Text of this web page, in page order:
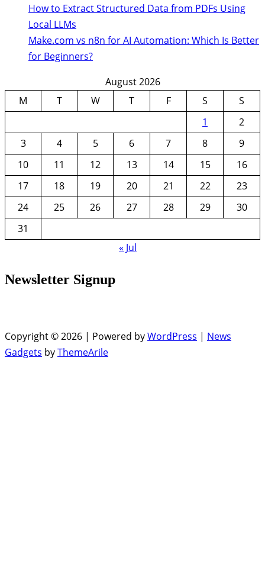
How to Extract Structured Data from PDFs Using
Local LLMs
Make.com vs n8n for AI Automation: Which Is Better
for Beginners?
August 2026
M
T W T F S
S
1
2
3
4 5 6 7 8
9
10
11 12 13 14 15
16
17
18 19 20 21 22
23
24
25 26 27 28 29
30
31
« Jul
Newsletter Signup
Copyright © 2026 | Powered byWordPress | News
Gadgets byThemeArile